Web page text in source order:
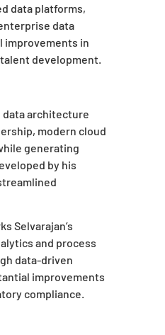
data platforms,
data
improvements in
development.
data architecture
modern cloud
generating
by his
Selvarajan’s
and process
data-driven
improvements
compliance.